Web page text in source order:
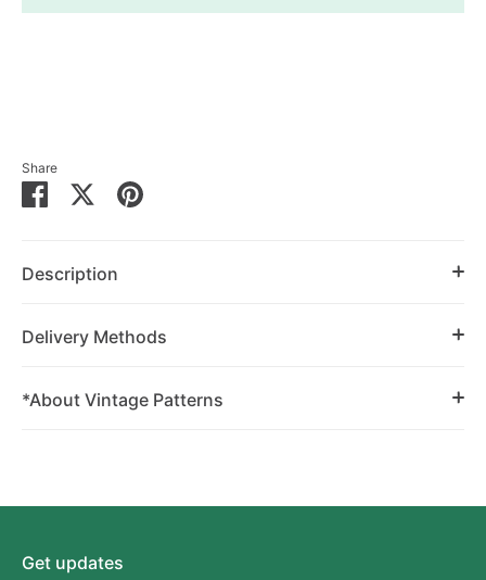
Share
Share SharePin
Description
Delivery Methods
*About Vintage Patterns
Get updates